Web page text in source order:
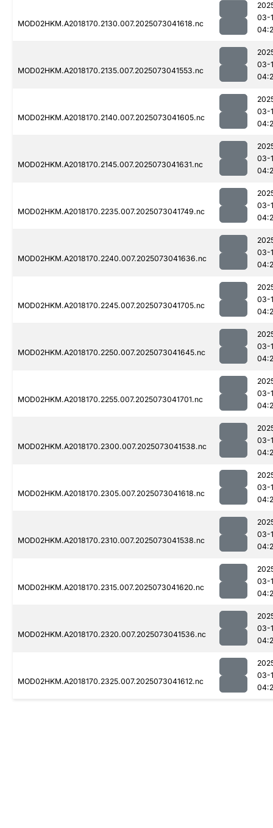
MOD02HKM.A2018170.2130.007.2025073041618.nc
03-
MOD02HKM.A2018170.2135.007.2025073041553.nc
03-
MOD02HKM.A2018170.2140.007.2025073041605.nc
03-
MOD02HKM.A2018170.2145.007.2025073041631.nc
03-
MOD02HKM.A2018170.2235.007.2025073041749.nc
03-
MOD02HKM.A2018170.2240.007.2025073041636.nc
03-
MOD02HKM.A2018170.2245.007.2025073041705.nc
03-
MOD02HKM.A2018170.2250.007.2025073041645.nc
03-
MOD02HKM.A2018170.2255.007.2025073041701.nc
03-
MOD02HKM.A2018170.2300.007.2025073041538.nc
03-
MOD02HKM.A2018170.2305.007.2025073041618.nc
03-
MOD02HKM.A2018170.2310.007.2025073041538.nc
03-
MOD02HKM.A2018170.2315.007.2025073041620.nc
03-
MOD02HKM.A2018170.2320.007.2025073041536.nc
03-
MOD02HKM.A2018170.2325.007.2025073041612.nc
03-